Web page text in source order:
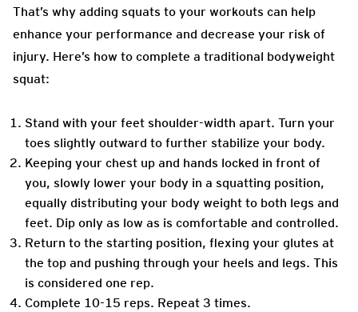
That’s why adding squats to your workouts can help
enhance your performance and decrease your risk of
injury. Here’s how to complete a traditional bodyweight
squat:
Stand with your feet shoulder-width apart. Turn your
toes slightly outward to further stabilize your body.
Keeping your chest up and hands locked in front of
you, slowly lower your body in a squatting position,
equally distributing your body weight to both legs and
feet. Dip only as low as is comfortable and controlled.
Return to the starting position, flexing your glutes at
the top and pushing through your heels and legs. This
is considered one rep.
Complete 10-15 reps. Repeat 3 times.